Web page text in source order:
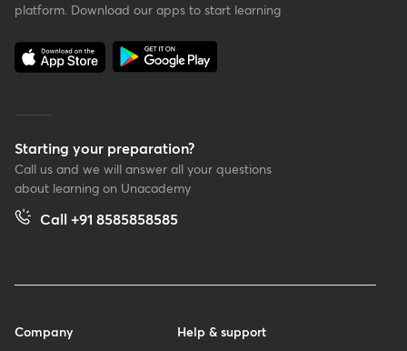
platform. Download our apps to start learning
Starting your preparation?
Call us and we will answer all your questions
about learning on Unacademy
Call +91 8585858585
Company
Help & support